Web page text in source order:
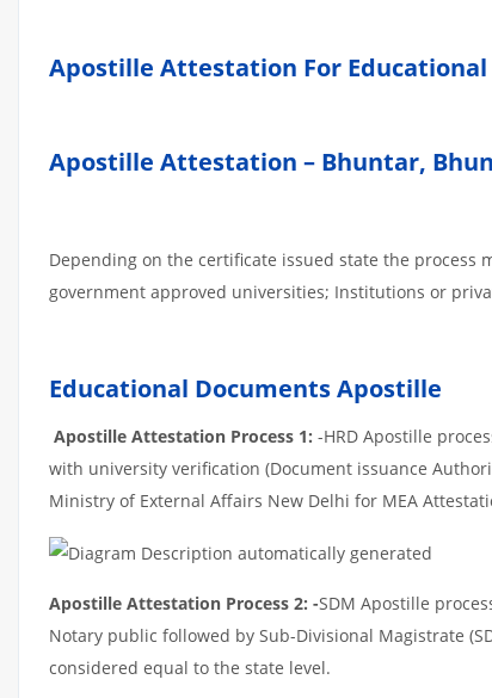
Apostille Attestation For
Apostille Attestation – Bhuntar,
Depending on the certificate issued state the process
government approved universities; Institutions or
Educational Documents Apostille
Apostille Attestation Process 1: -HRD Apostille
with university verification (Document issuance
Ministry of External Affairs New Delhi for MEA
Apostille Attestation Process 2: -SDM Apostille
Notary public followed by Sub-Divisional Magistrate
considered equal to the state level.